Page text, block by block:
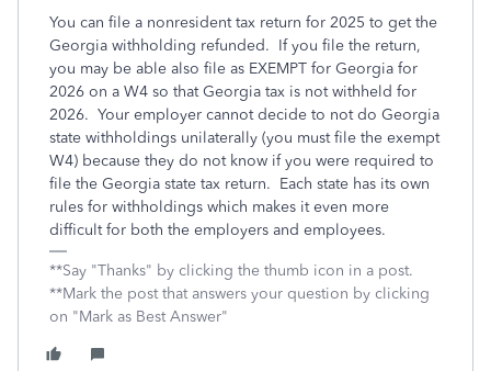
You can file a nonresident tax return for 2025 to get the
Georgia withholding refunded. If you file the return,
you may be able also file as EXEMPT for Georgia for
2026 on a W4 so that Georgia tax is not withheld for
2026. Your employer cannot decide to not do Georgia
state withholdings unilaterally (you must file the exempt
W4) because they do not know if you were required to
file the Georgia state tax return. Each state has its own
rules for withholdings which makes it even more
difficult for both the employers and employees.
**Say "Thanks" by clicking the thumb icon in a post.
**Mark the post that answers your question by clicking
on "Mark as Best Answer"